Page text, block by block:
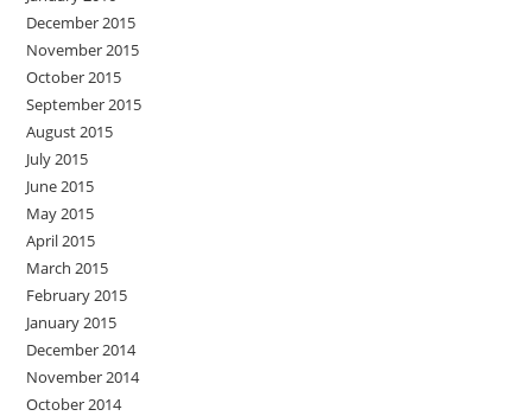
December 2015
November 2015
October 2015
September 2015
August 2015
July 2015
June 2015
May 2015
April 2015
March 2015
February 2015
January 2015
December 2014
November 2014
October 2014